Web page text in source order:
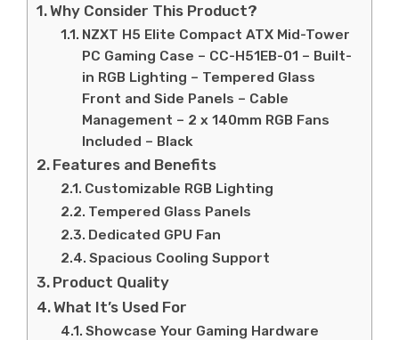
Why Consider This Product?
NZXT H5 Elite Compact ATX Mid-Tower
PC Gaming Case – CC-H51EB-01 – Built-
in RGB Lighting – Tempered Glass
Front and Side Panels – Cable
Management – 2 x 140mm RGB Fans
Included – Black
Features and Benefits
Customizable RGB Lighting
Tempered Glass Panels
Dedicated GPU Fan
Spacious Cooling Support
Product Quality
What It’s Used For
Showcase Your Gaming Hardware